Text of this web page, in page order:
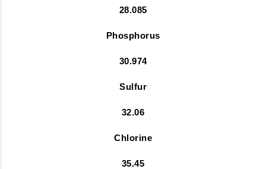
28.085
Phosphorus
30.974
Sulfur
32.06
Chlorine
35.45